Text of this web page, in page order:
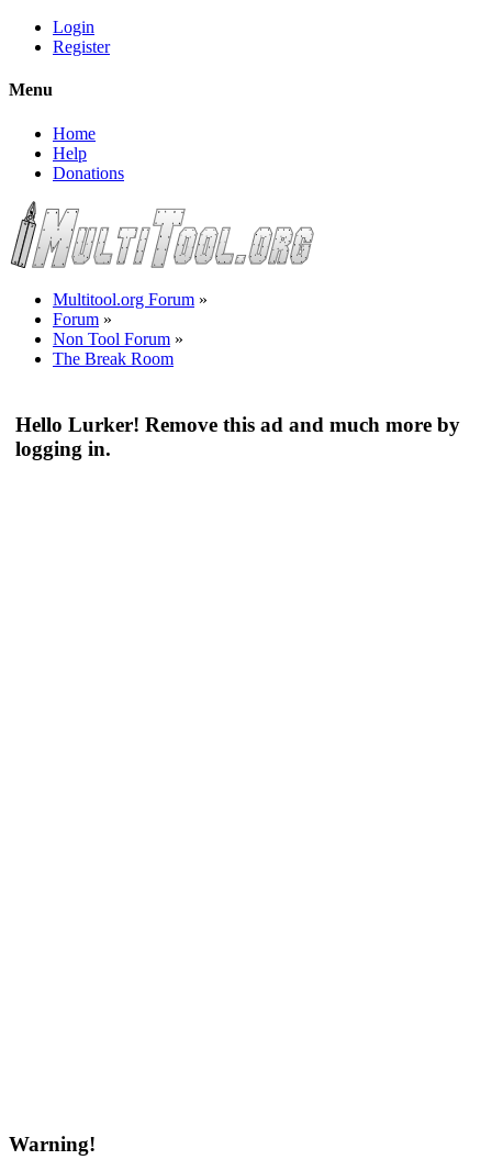
Login
Register
Menu
Home
Help
Donations
Multitool.org Forum »
Forum »
Non Tool Forum »
The Break Room
Hello Lurker! Remove this ad and much more by
logging in.
Warning!